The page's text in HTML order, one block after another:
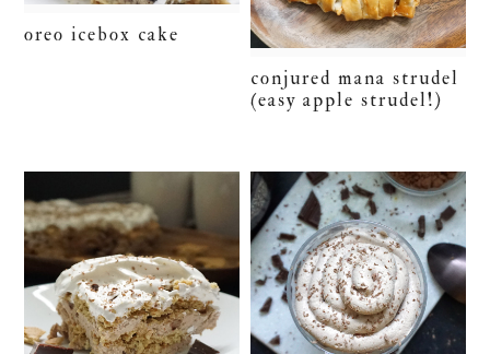
oreo icebox cake
conjured mana strudel
(easy apple strudel!)